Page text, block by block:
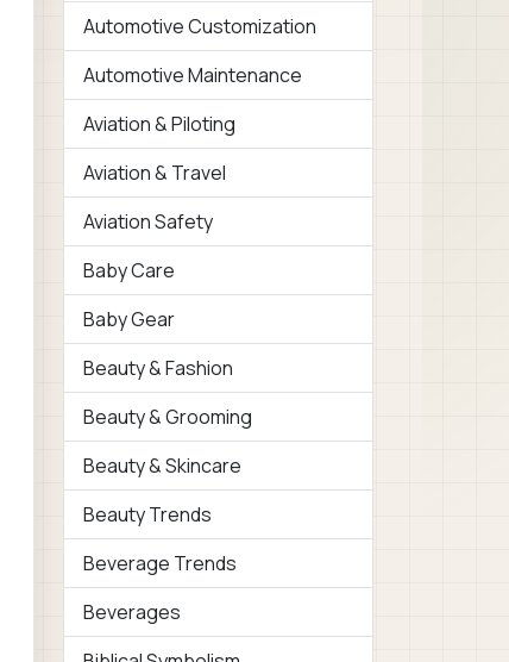
Automotive Customization
Automotive Maintenance
Aviation & Piloting
Aviation & Travel
Aviation Safety
Baby Care
Baby Gear
Beauty & Fashion
Beauty & Grooming
Beauty & Skincare
Beauty Trends
Beverage Trends
Beverages